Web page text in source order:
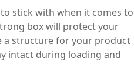
stick with when it comes to
box will protect your
a structure for your product
intact during loading and